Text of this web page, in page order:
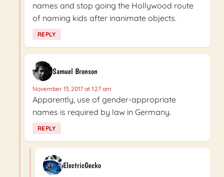
names and stop going the Hollywood route
of naming kids after inanimate objects.
REPLY
Samuel Bronson
November 13, 2017 at 1:27 am
Apparently, use of gender-appropriate
names is required by law in Germany.
REPLY
ElectricGecko